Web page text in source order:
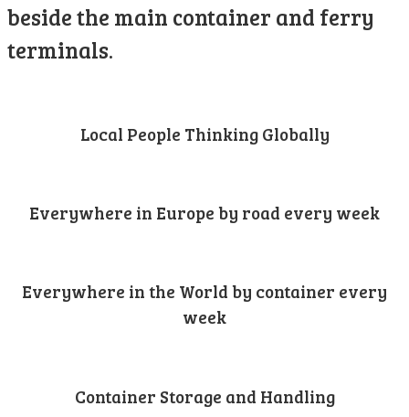
beside the main container and ferry
terminals.
Local People Thinking Globally
Everywhere in Europe by road every week
Everywhere in the World by container every
week
Container Storage and Handling